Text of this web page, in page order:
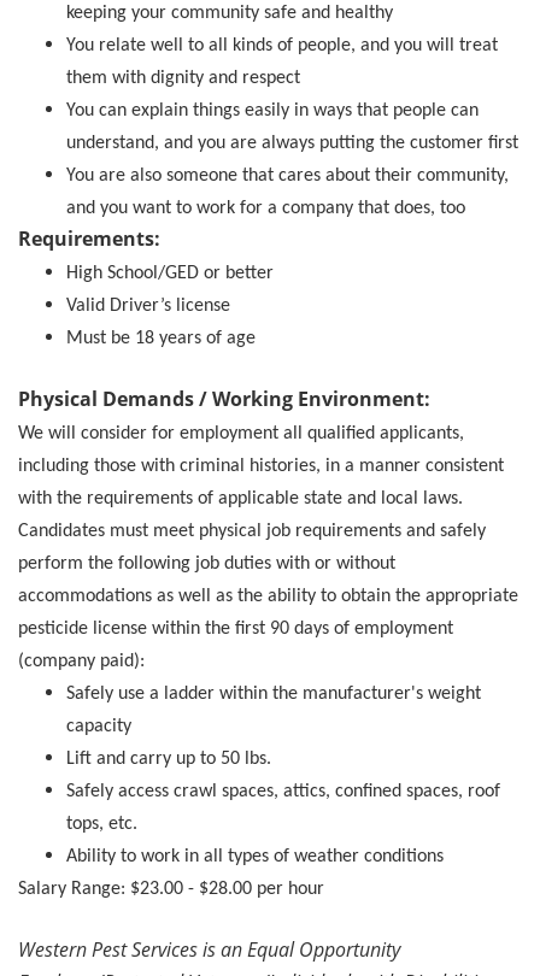
keeping your community safe and healthy
You relate well to all kinds of people, and you will treat
them with dignity and respect
You can explain things easily in ways that people can
understand, and you are always putting the customer first
You are also someone that cares about their community,
and you want to work for a company that does, too
Requirements:
High School/GED or better
Valid Driver’s license
Must be 18 years of age
Physical Demands / Working Environment:
We will consider for employment all qualified applicants,
including those with criminal histories, in a manner consistent
with the requirements of applicable state and local laws.
Candidates must meet physical job requirements and safely
perform the following job duties with or without
accommodations as well as the ability to obtain the appropriate
pesticide license within the first 90 days of employment
(company paid):
Safely use a ladder within the manufacturer's weight
capacity
Lift and carry up to 50 lbs.
Safely access crawl spaces, attics, confined spaces, roof
tops, etc.
Ability to work in all types of weather conditions
Salary Range: $23.00 - $28.00 per hour
Western Pest Services is an Equal Opportunity